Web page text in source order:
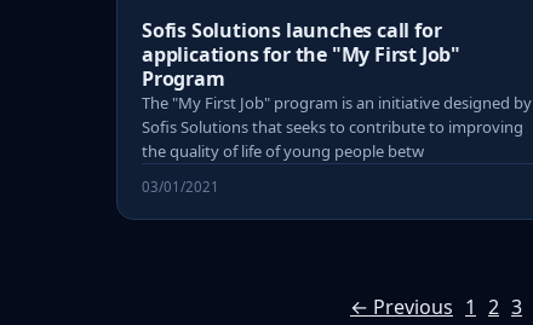
Sofis Solutions launches call for
applications for the "My First Job"
Program
The "My First Job" program is an initiative designed by
Sofis Solutions that seeks to contribute to improving
the quality of life of young people betw
03/01/2021
← Previous 1 2 3